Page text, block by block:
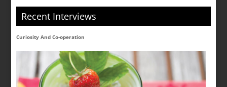
Recent Interviews
Curiosity And Co-operation